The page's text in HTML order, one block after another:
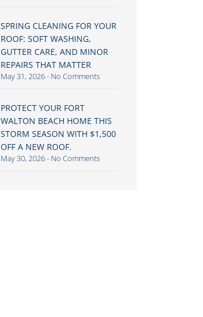
SPRING CLEANING FOR YOUR
ROOF: SOFT WASHING,
GUTTER CARE, AND MINOR
REPAIRS THAT MATTER
May 31, 2026 No Comments
PROTECT YOUR FORT
WALTON BEACH HOME THIS
STORM SEASON WITH $1,500
OFF A NEW ROOF.
May 30, 2026 No Comments